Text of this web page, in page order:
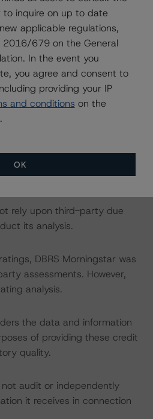
research/421590
group releases
scenarios for rated sovereigns.
considered impacts
scenarios as set forth in the
research/384482
Securities 1 S.A. and
rely upon third-party due
its analysis.
DBRS Morningstar was
assessments. However,
analysis.
the data and information
of providing these credit
quality.
audit or independently
it receives in connection
inquire on up to date
applicable regulations,
2016/679 on the General
In the event you
you agree and consent to
providing your IP
and conditions on the
OK